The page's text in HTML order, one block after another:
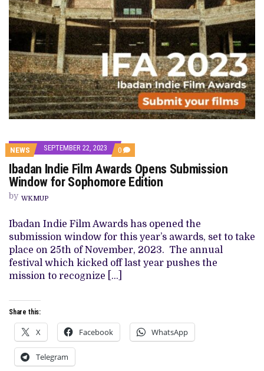
NEWS SEPTEMBER 22, 2023 0 COMMENTS
ON
IBADAN
INDIE
FILM
WINDOW
FOR
SOPHOMORE
EDITION
Ibadan Indie Film Awards Opens Submission
Window for Sophomore Edition
by WKMUP
Ibadan Indie Film Awards has opened the
submission window for this year’s awards, set to take
place on 25th of November, 2023. The annual
festival which kicked off last year pushes the
mission to recognize […]
Share this:
X Facebook WhatsApp
Telegram